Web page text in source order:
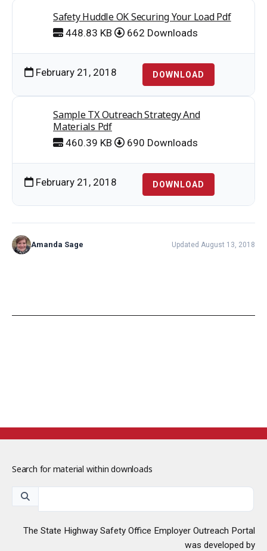
Safety Huddle OK Securing Your Load Pdf
448.83 KB 662 Downloads
February 21, 2018 DOWNLOAD
Sample TX Outreach Strategy And
Materials Pdf
460.39 KB 690 Downloads
February 21, 2018 DOWNLOAD
Amanda Sage Updated August 13, 2018
Search for material within downloads
The State Highway Safety Office Employer Outreach Portal
was developed by